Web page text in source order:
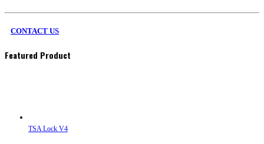
CONTACT US
Featured Product
TSA Lock V4